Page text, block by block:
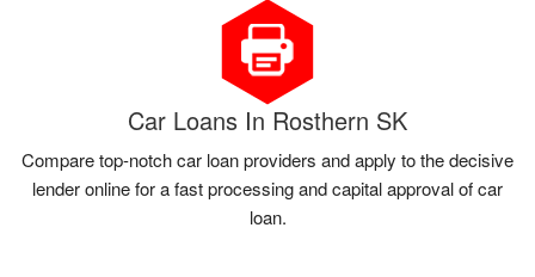
Car Loans In Rosthern SK
Compare top-notch car loan providers and apply to the decisive
lender online for a fast processing and capital approval of car
loan.